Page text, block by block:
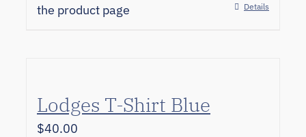
the product page
Details
Lodges T-Shirt Blue
$40.00